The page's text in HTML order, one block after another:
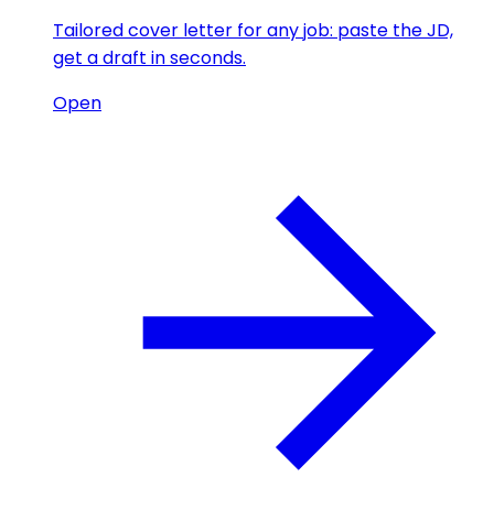
Tailored cover letter for any job: paste the JD,
get a draft in seconds.
Open